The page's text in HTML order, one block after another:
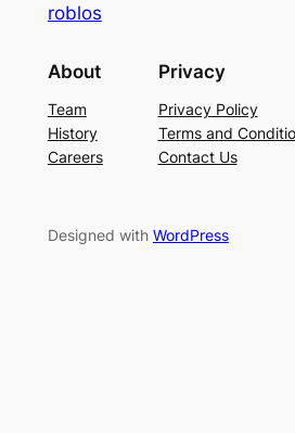
roblos
About
Team
History
Careers
Privacy
Privacy Policy
Terms and
Contact Us
Designed with WordPress